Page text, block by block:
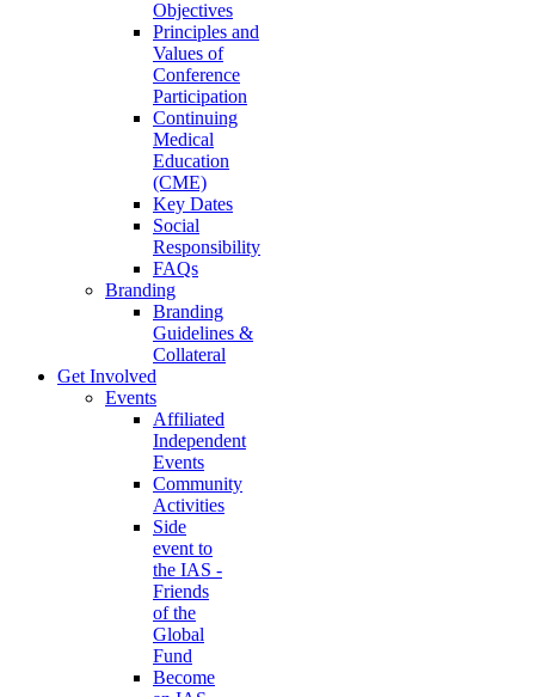
Objectives
Principles and
Values of
Conference
Participation
Continuing
Medical
Education
(CME)
Key Dates
Social
Responsibility
FAQs
Branding
Branding
Guidelines &
Collateral
Get Involved
Events
Affiliated
Independent
Events
Community
Activities
Side
event to
the IAS -
Friends
of the
Global
Fund
Become